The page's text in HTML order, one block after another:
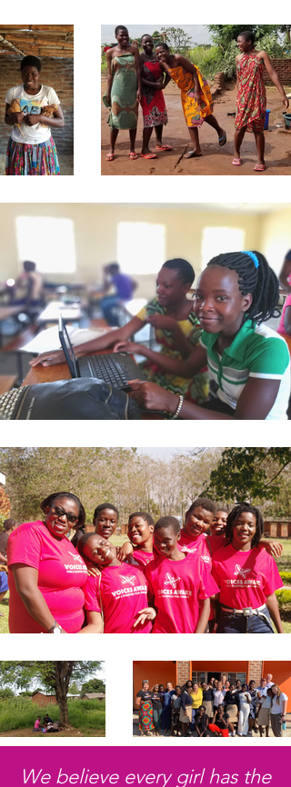
We believe every girl has the